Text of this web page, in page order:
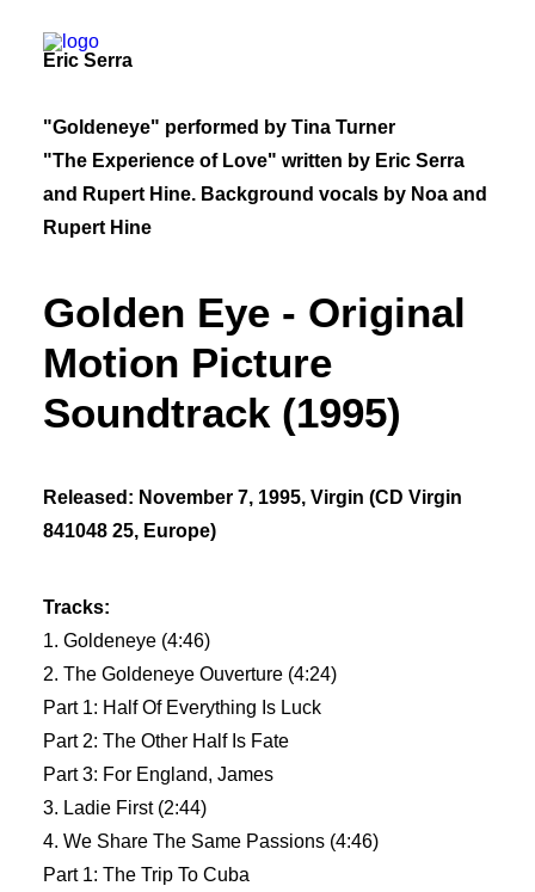
50 Years of Hinesight
The Curious Kind
Eric Serra
"Goldeneye" performed by Tina Turner
"The Experience of Love" written by Eric Serra
and Rupert Hine. Background vocals by Noa and
Rupert Hine
Golden Eye - Original
Motion Picture
Soundtrack (1995)
Released: November 7, 1995, Virgin (CD Virgin
841048 25, Europe)
Tracks:
1. Goldeneye (4:46)
2. The Goldeneye Ouverture (4:24)
Part 1: Half Of Everything Is Luck
Part 2: The Other Half Is Fate
Part 3: For England, James
3. Ladie First (2:44)
4. We Share The Same Passions (4:46)
Part 1: The Trip To Cuba